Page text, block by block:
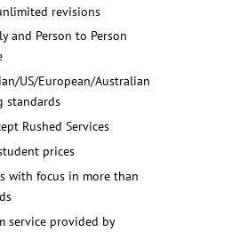
revisions
and Person to Person
US/European/Australian
standards
Rushed Services
prices
with focus in more than
service provided by